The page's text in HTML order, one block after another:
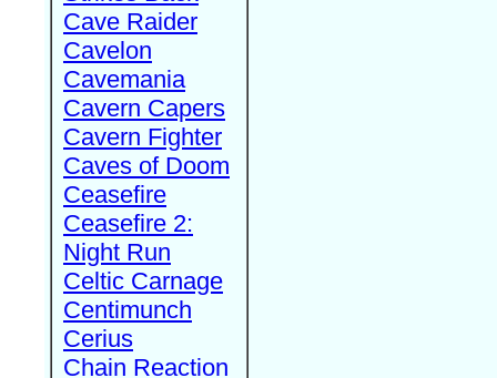
Cave Raider
Cavelon
Cavemania
Cavern Capers
Cavern Fighter
Caves of Doom
Ceasefire
Ceasefire 2:
Night Run
Celtic Carnage
Centimunch
Cerius
Chain Reaction